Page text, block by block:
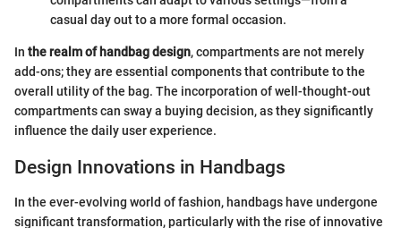
casual day out to a more formal occasion.
In the realm of handbag design, compartments are not merely
add-ons; they are essential components that contribute to the
overall utility of the bag. The incorporation of well-thought-out
compartments can sway a buying decision, as they significantly
influence the daily user experience.
Design Innovations in Handbags
In the ever-evolving world of fashion, handbags have undergone
significant transformation, particularly with the rise of innovative